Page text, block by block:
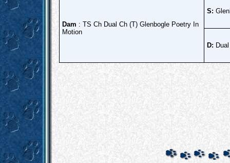
Dam : TS Ch Dual Ch (T) Glenbogle Poetry In
Motion
S:
D: